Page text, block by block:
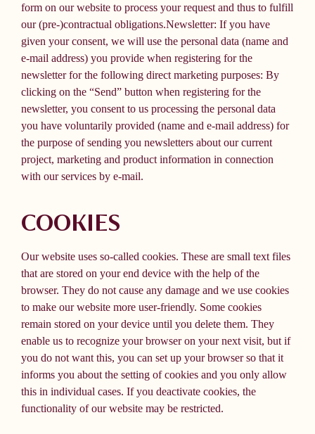
form on our website to process your request and thus to fulfill
our (pre-)contractual obligations.Newsletter: If you have
given your consent, we will use the personal data (name and
e-mail address) you provide when registering for the
newsletter for the following direct marketing purposes: By
clicking on the “Send” button when registering for the
newsletter, you consent to us processing the personal data
you have voluntarily provided (name and e-mail address) for
the purpose of sending you newsletters about our current
project, marketing and product information in connection
with our services by e-mail.
COOKIES
Our website uses so-called cookies. These are small text files
that are stored on your end device with the help of the
browser. They do not cause any damage and we use cookies
to make our website more user-friendly. Some cookies
remain stored on your device until you delete them. They
enable us to recognize your browser on your next visit, but if
you do not want this, you can set up your browser so that it
informs you about the setting of cookies and you only allow
this in individual cases. If you deactivate cookies, the
functionality of our website may be restricted.